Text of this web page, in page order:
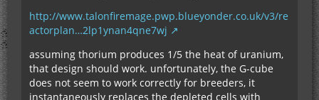
http://www.talonfiremage.pwp.blueyonder.co.uk/v3/re
actorplan…2lp1ynan4qne7wj
assuming thorium produces 1/5 the heat of uranium,
that design should work. unfortunately, the G-cube
does not seem to work correctly for breeders, it
instantaneously replaces the depleted cells with